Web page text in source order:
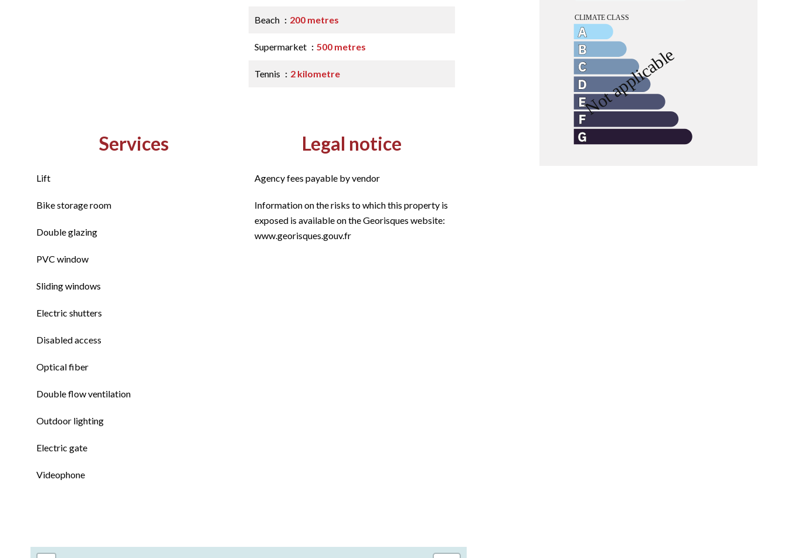
Beach 200 metres
Supermarket 500 metres
Tennis 2 kilometre
Services
Lift
Bike storage room
Double glazing
PVC window
Sliding windows
Electric shutters
Disabled access
Optical fiber
Double flow ventilation
Outdoor lighting
Electric gate
Videophone
Legal notice
Agency fees payable by vendor
Information on the risks to which this property is
exposed is available on the Georisques website:
www.georisques.gouv.fr